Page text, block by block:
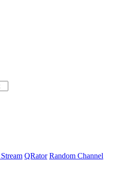
QRator Random Channel